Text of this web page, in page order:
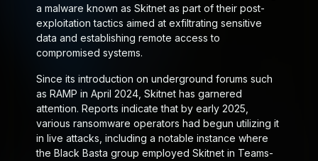
a malware known as Skitnetas part of their post-
exploitation tactics aimed at exfiltrating sensitive
data and establishing remote access to
compromised systems.
Since its introduction on underground forums such
as RAMP in April 2024, Skitnet has garnered
attention. Reports indicate that by early 2025,
various ransomware operators had begun utilizing it
in live attacks, including a notable instance where
the Black Basta group employed Skitnet in Teams-